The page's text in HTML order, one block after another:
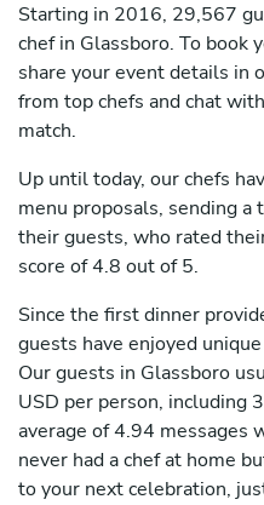
Starting in 2016, 29,567
chef in Glassboro. To book
share your event details in
from top chefs and chat
match.
Up until today, our chefs
menu proposals, sending
their guests, who rated
score of 4.8 out of 5.
Since the first dinner
guests have enjoyed
Our guests in Glassboro
USD per person, including
average of 4.94 messages
never had a chef at home
to your next celebration,